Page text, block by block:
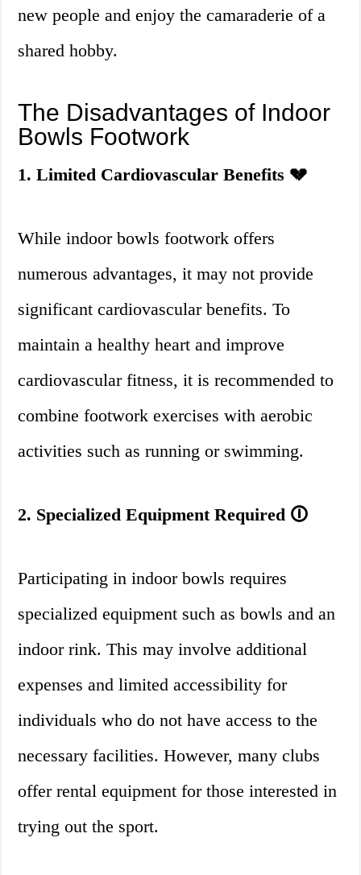
new people and enjoy the camaraderie of a
shared hobby.
The Disadvantages of Indoor
Bowls Footwork
1. Limited Cardiovascular Benefits 💔
While indoor bowls footwork offers
numerous advantages, it may not provide
significant cardiovascular benefits. To
maintain a healthy heart and improve
cardiovascular fitness, it is recommended to
combine footwork exercises with aerobic
activities such as running or swimming.
2. Specialized Equipment Required 🛈
Participating in indoor bowls requires
specialized equipment such as bowls and an
indoor rink. This may involve additional
expenses and limited accessibility for
individuals who do not have access to the
necessary facilities. However, many clubs
offer rental equipment for those interested in
trying out the sport.